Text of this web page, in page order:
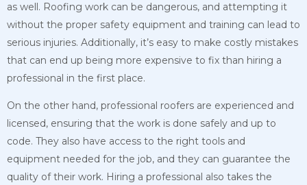
as well. Roofing work can be dangerous, and attempting it
without the proper safety equipment and training can lead to
serious injuries. Additionally, it’s easy to make costly mistakes
that can end up being more expensive to fix than hiring a
professional in the first place.
On the other hand, professional roofers are experienced and
licensed, ensuring that the work is done safely and up to
code. They also have access to the right tools and
equipment needed for the job, and they can guarantee the
quality of their work. Hiring a professional also takes the